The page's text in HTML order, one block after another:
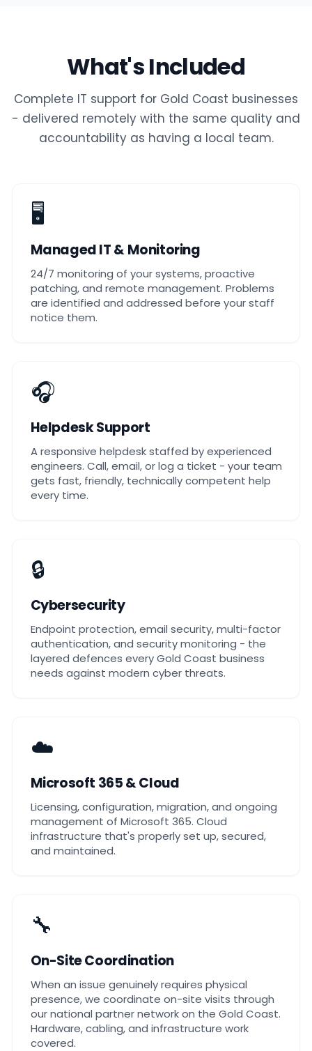
What's Included
Complete IT support for Gold Coast businesses
- delivered remotely with the same quality and
accountability as having a local team.
🖥️
Managed IT & Monitoring
24/7 monitoring of your systems, proactive
patching, and remote management. Problems
are identified and addressed before your staff
notice them.
🎧
Helpdesk Support
A responsive helpdesk staffed by experienced
engineers. Call, email, or log a ticket - your team
gets fast, friendly, technically competent help
every time.
🔒
Cybersecurity
Endpoint protection, email security, multi-factor
authentication, and security monitoring - the
layered defences every Gold Coast business
needs against modern cyber threats.
☁️
Microsoft 365 & Cloud
Licensing, configuration, migration, and ongoing
management of Microsoft 365. Cloud
infrastructure that's properly set up, secured,
and maintained.
🔧
On-Site Coordination
When an issue genuinely requires physical
presence, we coordinate on-site visits through
our national partner network on the Gold Coast.
Hardware, cabling, and infrastructure work
covered.